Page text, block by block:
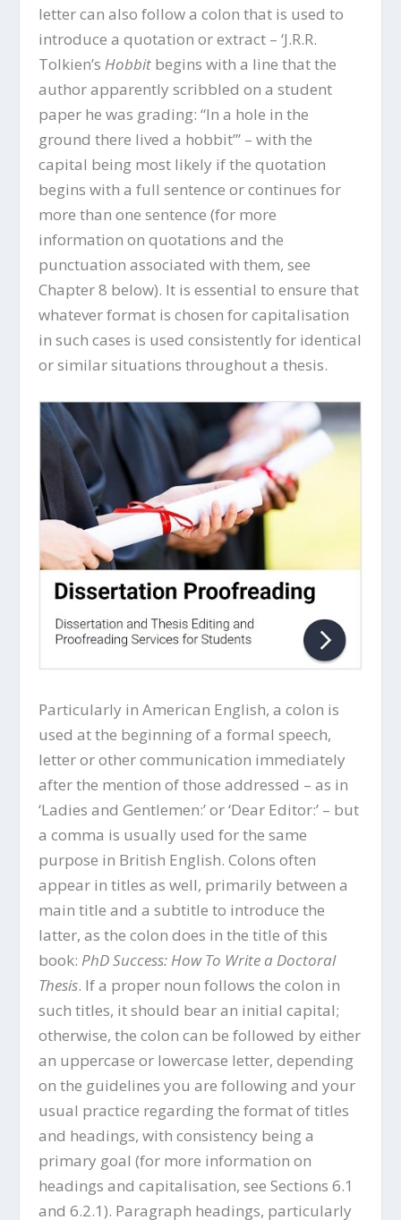
letter can also follow a colon that is used to
introduce a quotation or extract – ‘J.R.R.
Tolkien’s Hobbitbegins with a line that the
author apparently scribbled on a student
paper he was grading: “In a hole in the
ground there lived a hobbit”’ – with the
capital being most likely if the quotation
begins with a full sentence or continues for
more than one sentence (for more
information on quotations and the
punctuation associated with them, see
Chapter 8 below). It is essential to ensure that
whatever format is chosen for capitalisation
in such cases is used consistently for identical
or similar situations throughout a thesis.
Particularly in American English, a colon is
used at the beginning of a formal speech,
letter or other communication immediately
after the mention of those addressed – as in
‘Ladies and Gentlemen:’ or ‘Dear Editor:’ – but
a comma is usually used for the same
purpose in British English. Colons often
appear in titles as well, primarily between a
main title and a subtitle to introduce the
latter, as the colon does in the title of this
book: PhD Success: How To Write a Doctoral
Thesis. If a proper noun follows the colon in
such titles, it should bear an initial capital;
otherwise, the colon can be followed by either
an uppercase or lowercase letter, depending
on the guidelines you are following and your
usual practice regarding the format of titles
and headings, with consistency being a
primary goal (for more information on
headings and capitalisation, see Sections 6.1
and 6.2.1). Paragraph headings, particularly